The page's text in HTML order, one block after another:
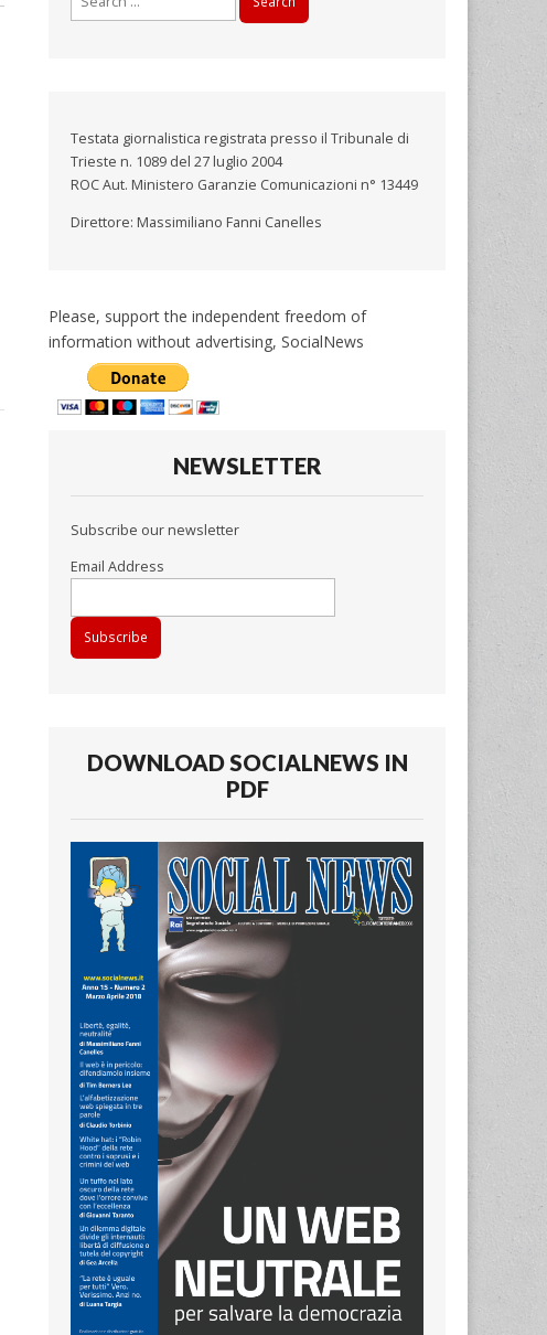
Testata giornalistica registrata presso il Tribunale di
Trieste n. 1089 del 27 luglio 2004
ROC Aut. Ministero Garanzie Comunicazioni n° 13449
Direttore: Massimiliano Fanni Canelles
Please, support the independent freedom of
information without advertising, SocialNews
NEWSLETTER
Subscribe our newsletter
Email Address
DOWNLOAD SOCIALNEWS IN
PDF